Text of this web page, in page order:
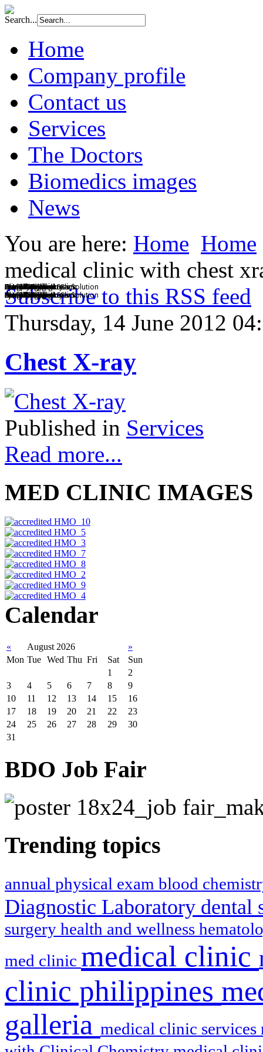
Search...
Home
Company profile
Contact us
Services
The Doctors
Biomedics images
News
You are here: Home Home
medical clinic with chest
BMCI Diagnostic Clinic
BMCI Diagnostic Clinic
Chest X Ray
Chest X Ray
Clinical Chemistry
Clinical Chemistry
Complete Diagnostics
Complete Diagnostics
Drug Testing
Drug Testing
Eye Exam
Eye Exam
Friendly Staff
Friendly Staff
Health and Wellness Solution
Health and Wellness Solution
Specialty Clinics
Specialty Clinics
Dental Services
Dental Services
Annual Physical Exam
Annual Physical Exam
Subscribe to this RSS feed
Thursday, 14 June 2012
Chest X-ray
Published in Services
Read more...
MED CLINIC IMAGES
Calendar
« August 2026
»
Mon Tue Wed Thu Fri Sat
Sun
1
2
3
4 5 6 7 8
9
10
11 12 13 14 15
16
17
18 19 20 21 22
23
24
25 26 27 28 29
30
31
BDO Job Fair
Trending topics
annual physical exam blood
Diagnostic Laboratory dental
surgery health and wellness
med clinic medical clinic
clinic philippines
galleria medical clinic services